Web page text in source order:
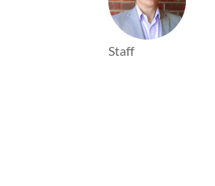
Staff